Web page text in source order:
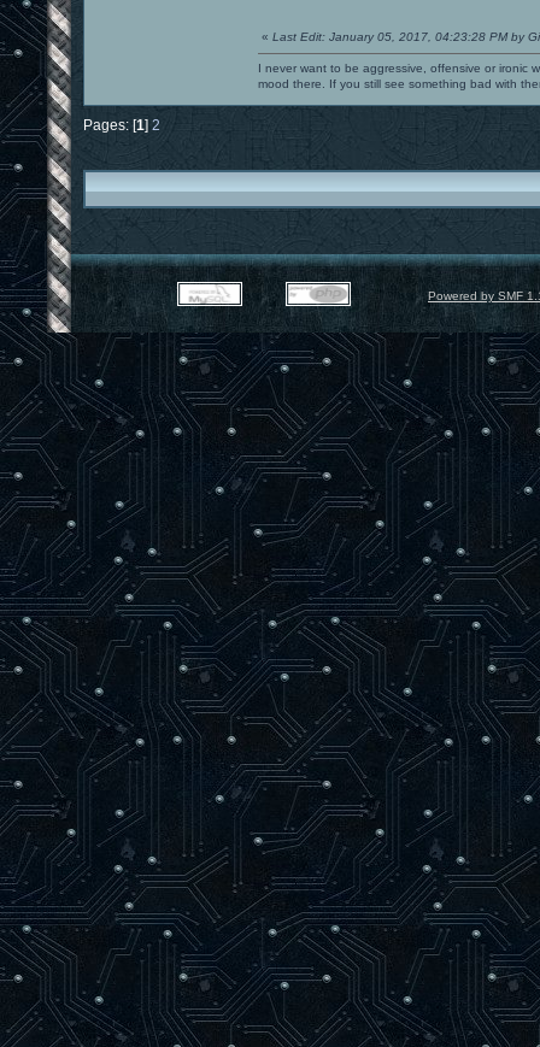
« Last Edit: January 05, 2017, 04:23:28 PM by
I never want to be aggressive, offensive or ironic
mood there. If you still see something bad with
Pages: [1] 2
Powered by SMF